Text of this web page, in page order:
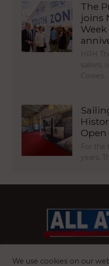
The
joins
HRH
sailors,
Cowes…
Open
For the
years,
We use cookies on our